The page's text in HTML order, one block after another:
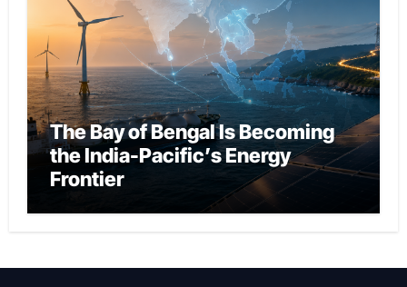
The Bay of Bengal Is Becoming
the India-Pacific’s Energy
Frontier